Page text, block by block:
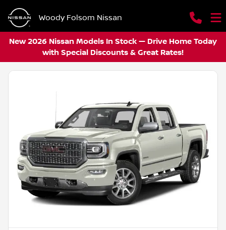
Woody Folsom Nissan
New 2026 Nissan Models In Stock — Drive Home Today
with Special Discounts & Great Rates!